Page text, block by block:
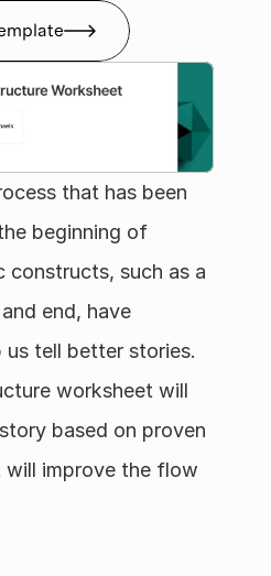
that has been
beginning of
constructs, such as a
end, have
tell better stories.
worksheet will
based on proven
improve the flow